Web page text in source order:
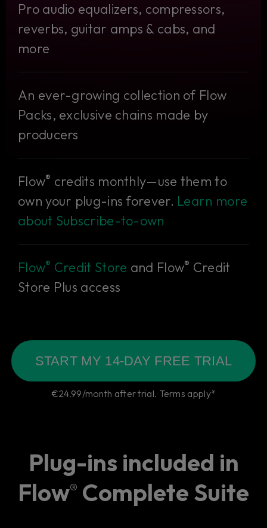
Pro audio equalizers, compressors,
reverbs, guitar amps & cabs, and
more
An ever-growing collection of Flow
Packs, exclusive chains made by
producers
Flow® credits monthly—use them to
own your plug-ins forever. Learn more
about Subscribe-to-own
Flow® Credit Store and Flow® Credit
Store Plus access
START MY 14-DAY FREE TRIAL
€24.99/month after trial. Terms apply*
Plug-ins included in
Flow® Complete Suite